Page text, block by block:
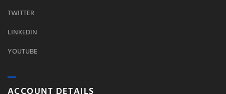
TWITTER
LINKEDIN
YOUTUBE
ACCOUNT DETAILS